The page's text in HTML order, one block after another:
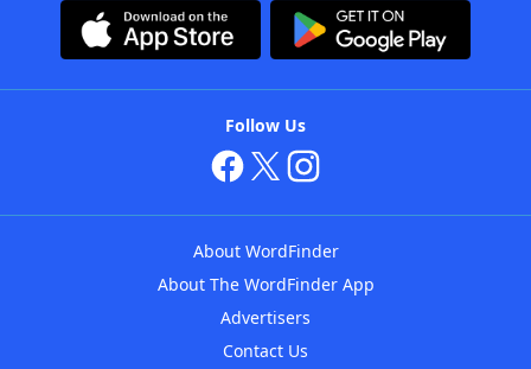
Follow Us
About WordFinder
About The WordFinder App
Advertisers
Contact Us